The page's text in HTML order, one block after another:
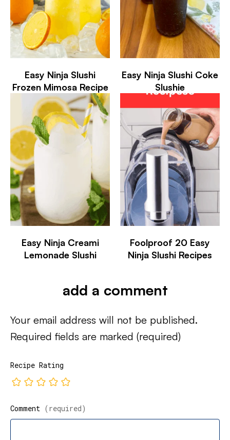
Easy Ninja Slushi
Frozen Mimosa Recipe
Easy Ninja Slushi Coke
Slushie
Easy Ninja Creami
Lemonade Slushi
Foolproof 20 Easy
Ninja Slushi Recipes
add a comment
Your email address will not be published.
Required fields are marked (required)
Recipe Rating
Comment (required)